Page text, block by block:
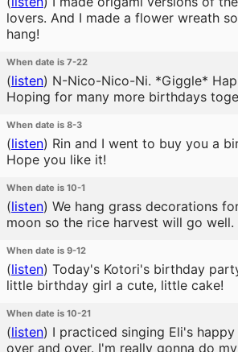
lovers. And I made a flower wreath
hang!
When date is 7-22
(listen) N-Nico-Nico-Ni. *Giggle*
Hoping for many more birthdays
When date is 8-3
(listen) Rin and I went to buy you a
Hope you like it!
When date is 10-1
(listen) We hang grass decorations
moon so the rice harvest will go
When date is 9-12
(listen) Today's Kotori's birthday
little birthday girl a cute, little cake!
When date is 10-21
(listen) I practiced singing Eli's
over and over. I'm really gonna do